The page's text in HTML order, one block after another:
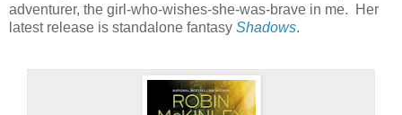
adventurer, the girl-who-wishes-she-was-brave in me.
Her
latest release is standalone fantasy Shadows.